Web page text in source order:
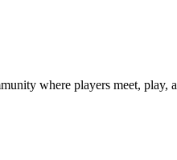
where players meet, play,